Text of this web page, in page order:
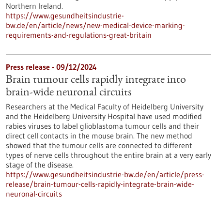
Northern Ireland.
https://www.gesundheitsindustrie-
bw.de/en/article/news/new-medical-device-marking-
requirements-and-regulations-great-britain
Press release - 09/12/2024
Brain tumour cells rapidly integrate into
brain-wide neuronal circuits
Researchers at the Medical Faculty of Heidelberg University
and the Heidelberg University Hospital have used modified
rabies viruses to label glioblastoma tumour cells and their
direct cell contacts in the mouse brain. The new method
showed that the tumour cells are connected to different
types of nerve cells throughout the entire brain at a very early
stage of the disease.
https://www.gesundheitsindustrie-bw.de/en/article/press-
release/brain-tumour-cells-rapidly-integrate-brain-wide-
neuronal-circuits